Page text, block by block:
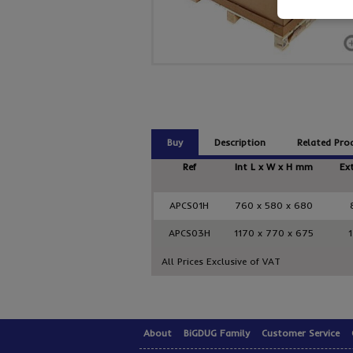
Buy Description Related
Ref
Int L x W x H mm
APCS01H 760 x 580 x 680
APCS03H 1170 x 770 x 675
All Prices Exclusive of VAT
About BiGDUG Family Customer Service